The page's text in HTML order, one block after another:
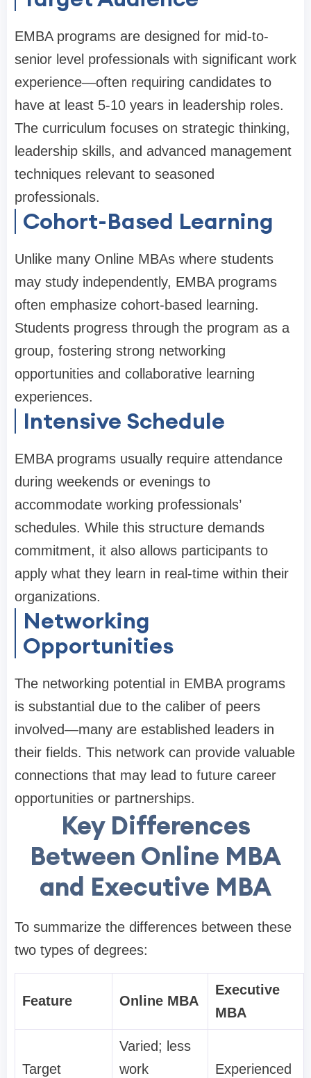
EMBA programs are designed for mid-to-
senior level professionals with significant work
experience—often requiring candidates to
have at least 5-10 years in leadership roles.
The curriculum focuses on strategic thinking,
leadership skills, and advanced management
techniques relevant to seasoned
professionals.
Cohort-Based Learning
Unlike many Online MBAs where students
may study independently, EMBA programs
often emphasize cohort-based learning.
Students progress through the program as a
group, fostering strong networking
opportunities and collaborative learning
experiences.
Intensive Schedule
EMBA programs usually require attendance
during weekends or evenings to
accommodate working professionals’
schedules. While this structure demands
commitment, it also allows participants to
apply what they learn in real-time within their
organizations.
Networking
Opportunities
The networking potential in EMBA programs
is substantial due to the caliber of peers
involved—many are established leaders in
their fields. This network can provide valuable
connections that may lead to future career
opportunities or partnerships.
Key Differences
Between Online MBA
and Executive MBA
To summarize the differences between these
two types of degrees:
Feature Online MBA
Executive
MBA
Target
Varied; less
work
Experienced